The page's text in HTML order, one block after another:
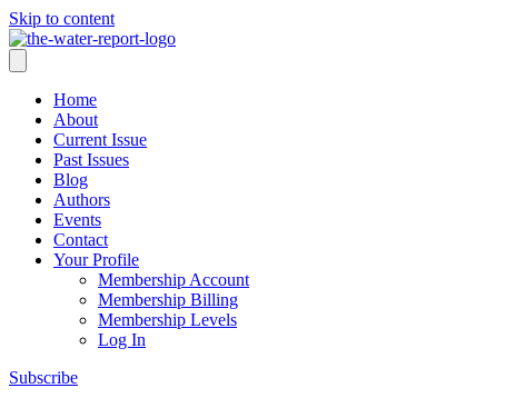
Skip to content
Home
About
Current Issue
Past Issues
Blog
Authors
Events
Contact
Your Profile
Membership Account
Membership Billing
Membership Levels
Log In
Subscribe